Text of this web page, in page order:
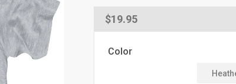
Regular
price
$19.95
Color